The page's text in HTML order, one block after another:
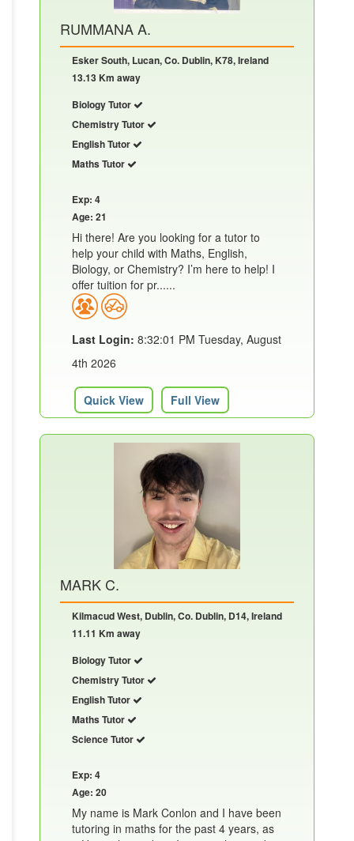
RUMMANA A.
Esker South, Lucan, Co. Dublin, K78, Ireland
13.13 Km away
Biology Tutor
Chemistry Tutor
English Tutor
Maths Tutor
Exp: 4
Age: 21
Hi there! Are you looking for a tutor to
help your child with Maths, English,
Biology, or Chemistry? I’m here to help! I
offer tuition for pr......
Last Login: 8:32:01 PM Tuesday, August
4th 2026
Quick View Full View
MARK C.
Kilmacud West, Dublin, Co. Dublin, D14, Ireland
11.11 Km away
Biology Tutor
Chemistry Tutor
English Tutor
Maths Tutor
Science Tutor
Exp: 4
Age: 20
My name is Mark Conlon and I have been
tutoring in maths for the past 4 years, as